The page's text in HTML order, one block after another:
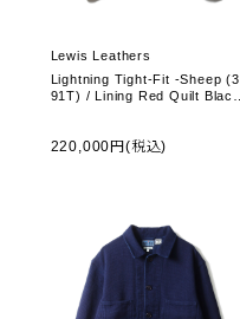
Lewis Leathers
Lightning Tight-Fit -Sheep (3
91T) / Lining Red Quilt Black
220,000円(税込)